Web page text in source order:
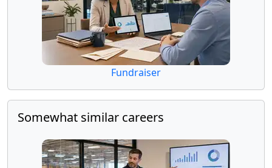
Fundraiser
Somewhat similar careers